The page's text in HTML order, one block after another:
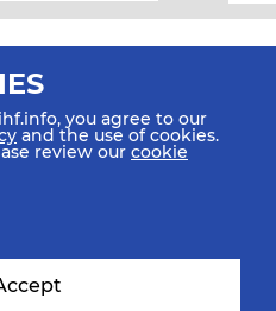
you agree to our
and the use of cookies.
review our cookie